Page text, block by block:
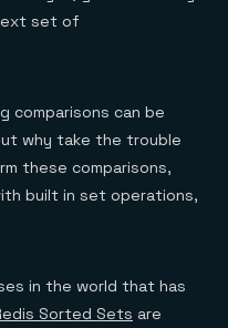
set of
comparisons can be
why take the trouble
these comparisons,
built in set operations,
in the world that has
Sorted Sets are